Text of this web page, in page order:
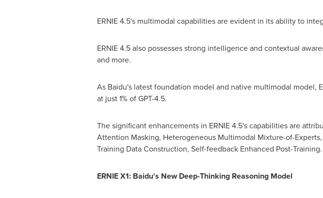
ERNIE 4.5's multimodal capabilities are evident in its ability to
ERNIE 4.5 also possesses strong intelligence and contextual
and more.
As Baidu's latest foundation model and native multimodal model,
at just 1% of GPT-4.5.
The significant enhancements in ERNIE 4.5's capabilities are
Attention Masking, Heterogeneous Multimodal Mixture-of-
Training Data Construction, Self-feedback Enhanced Post-Training.
ERNIE X1: Baidu's New Deep-Thinking Reasoning Model